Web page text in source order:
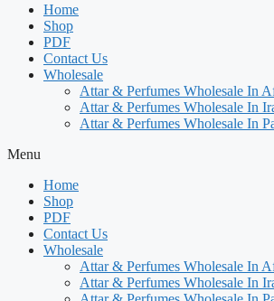
Home
Shop
PDF
Contact Us
Wholesale
Attar & Perfumes Wholesale In
Attar & Perfumes Wholesale In
Attar & Perfumes Wholesale In
Menu
Home
Shop
PDF
Contact Us
Wholesale
Attar & Perfumes Wholesale In
Attar & Perfumes Wholesale In